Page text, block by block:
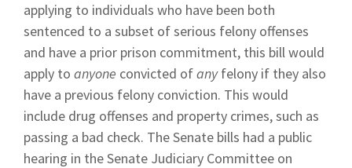
applying to individuals who have been both
sentenced to a subset of serious felony offenses
and have a prior prison commitment, this bill would
apply to anyone convicted ofanyfelony if they also
have a previous felony conviction. This would
include drug offenses and property crimes, such as
passing a bad check. The Senate bills had a public
hearing in the Senate Judiciary Committee on